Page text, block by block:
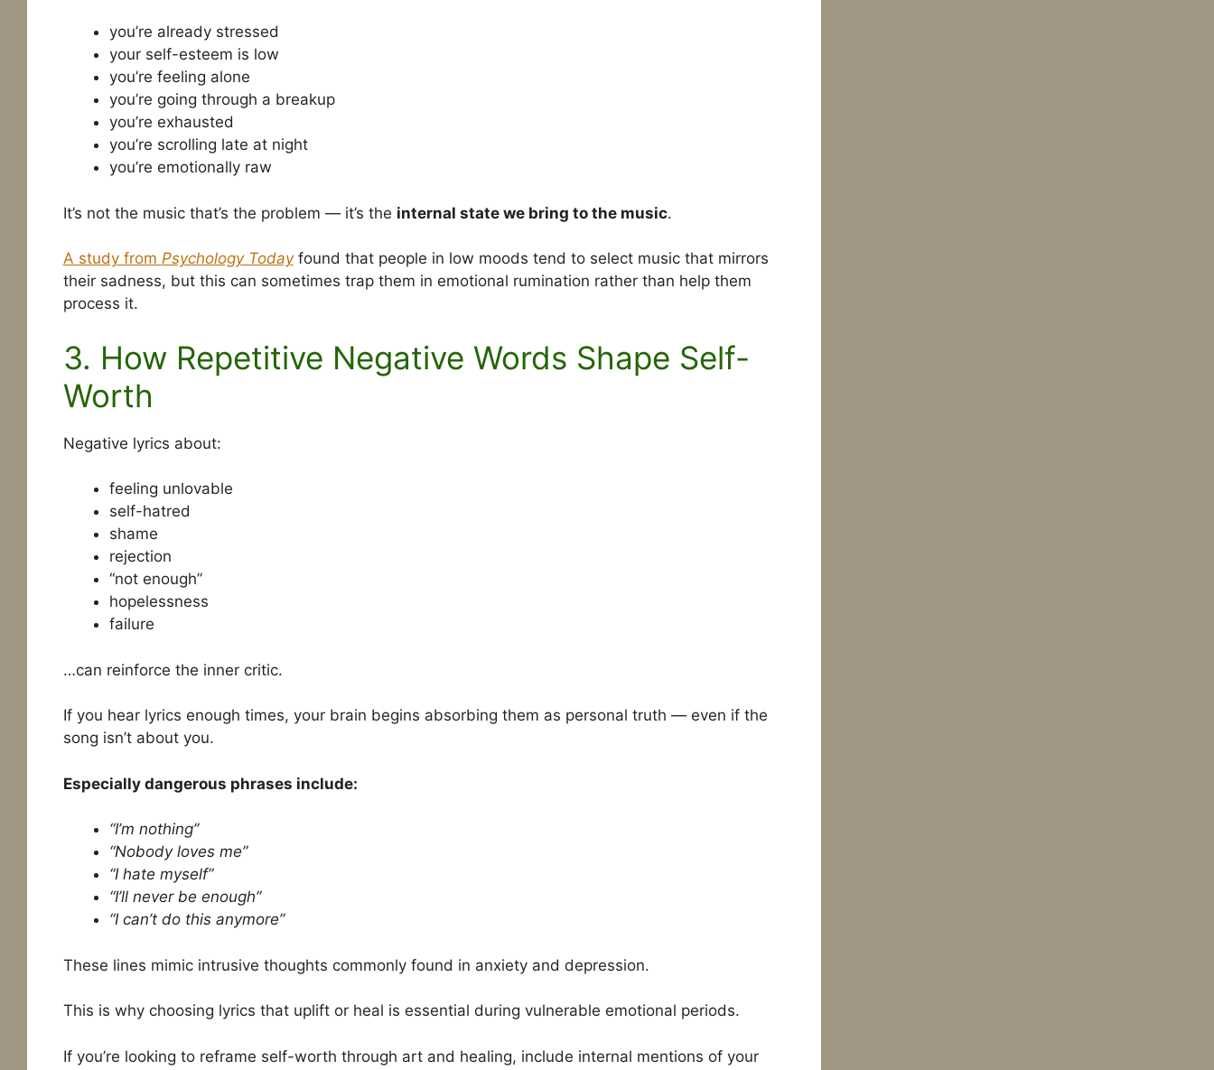
you’re already stressed
your self-esteem is low
you’re feeling alone
you’re going through a breakup
you’re exhausted
you’re scrolling late at night
you’re emotionally raw
It’s not the music that’s the problem — it’s the internal state we bring to the music.
A study from Psychology Todayfound that people in low moods tend to select music that mirrors
their sadness, but this can sometimes trap them in emotional rumination rather than help them
process it.
3. How Repetitive Negative Words Shape Self-
Worth
Negative lyrics about:
feeling unlovable
self-hatred
shame
rejection
“not enough”
hopelessness
failure
…can reinforce the inner critic.
If you hear lyrics enough times, your brain begins absorbing them as personal truth — even if the
song isn’t about you.
Especially dangerous phrases include:
“I’m nothing”
“Nobody loves me”
“I hate myself”
“I’ll never be enough”
“I can’t do this anymore”
These lines mimic intrusive thoughts commonly found in anxiety and depression.
This is why choosing lyrics that uplift or heal is essential during vulnerable emotional periods.
If you’re looking to reframe self-worth through art and healing, include internal mentions of your